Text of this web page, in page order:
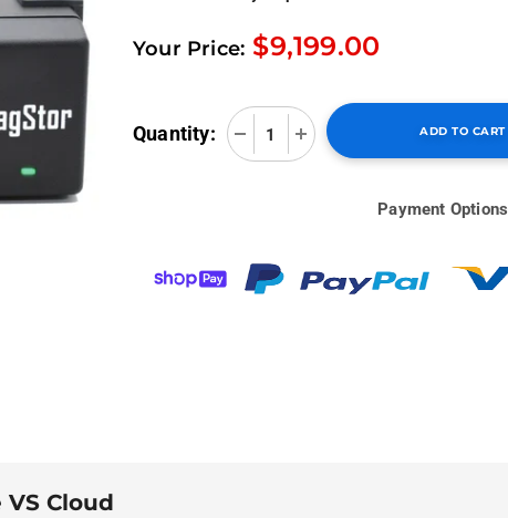
Your Price: $9,199.00
Quantity:
Payment Options
VS Cloud